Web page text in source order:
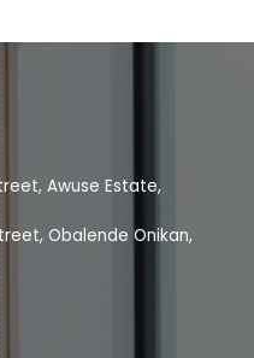
Awuse Estate,
Obalende Onikan,